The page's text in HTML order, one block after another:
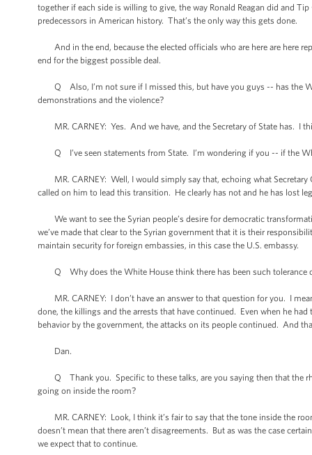
together if each side is willing to give, the way Ronald Reagan did and
predecessors in American history. That’s the only way this gets done.
And in the end, because the elected officials who are here are here
end for the biggest possible deal.
Q Also, I’m not sure if I missed this, but have you guys -- has the
demonstrations and the violence?
MR. CARNEY: Yes. And we have, and the Secretary of State has. I
Q I’ve seen statements from State. I’m wondering if you -- if the
MR. CARNEY: Well, I would simply say that, echoing what Secretary
called on him to lead this transition. He clearly has not and he has lost
We want to see the Syrian people’s desire for democratic
we’ve made that clear to the Syrian government that it is their
maintain security for foreign embassies, in this case the U.S. embassy.
Q Why does the White House think there has been such tolerance
MR. CARNEY: I don’t have an answer to that question for you. I
done, the killings and the arrests that have continued. Even when he
behavior by the government, the attacks on its people continued. And
Dan.
Q Thank you. Specific to these talks, are you saying then that the
going on inside the room?
MR. CARNEY: Look, I think it’s fair to say that the tone inside the
doesn’t mean that there aren’t disagreements. But as was the case
we expect that to continue.